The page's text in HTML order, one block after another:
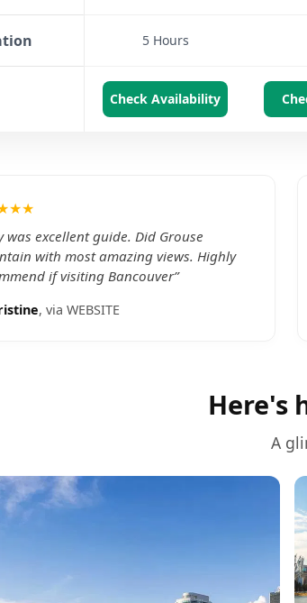
5 Hours
Check Availability
excellent guide. Did Grouse
with most amazing views. Highly
if visiting Bancouver”
, via WEBSITE
Here's
A